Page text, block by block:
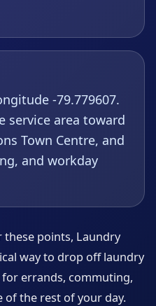
-79.779607.
service area toward
Town Centre, and
and workday
points, Laundry
way to drop off laundry
errands, commuting,
the rest of your day.